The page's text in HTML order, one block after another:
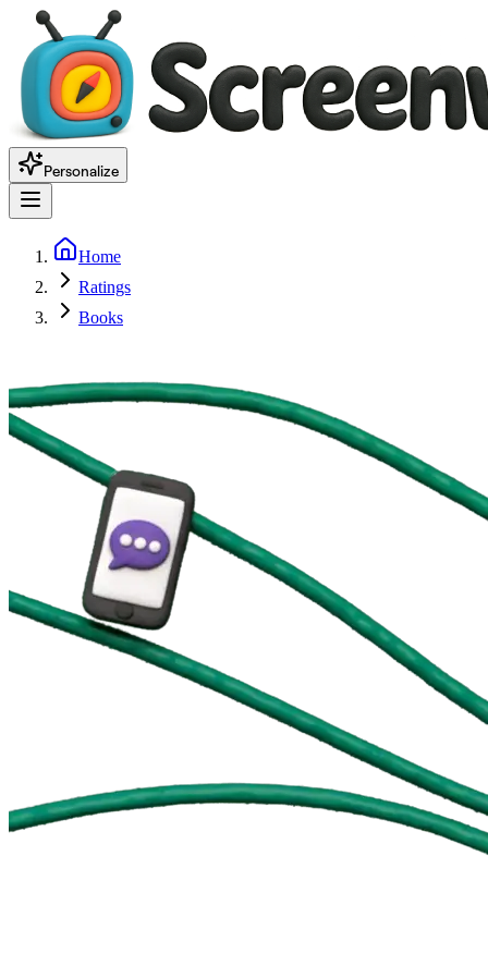
Personalize
Home
Ratings
Books